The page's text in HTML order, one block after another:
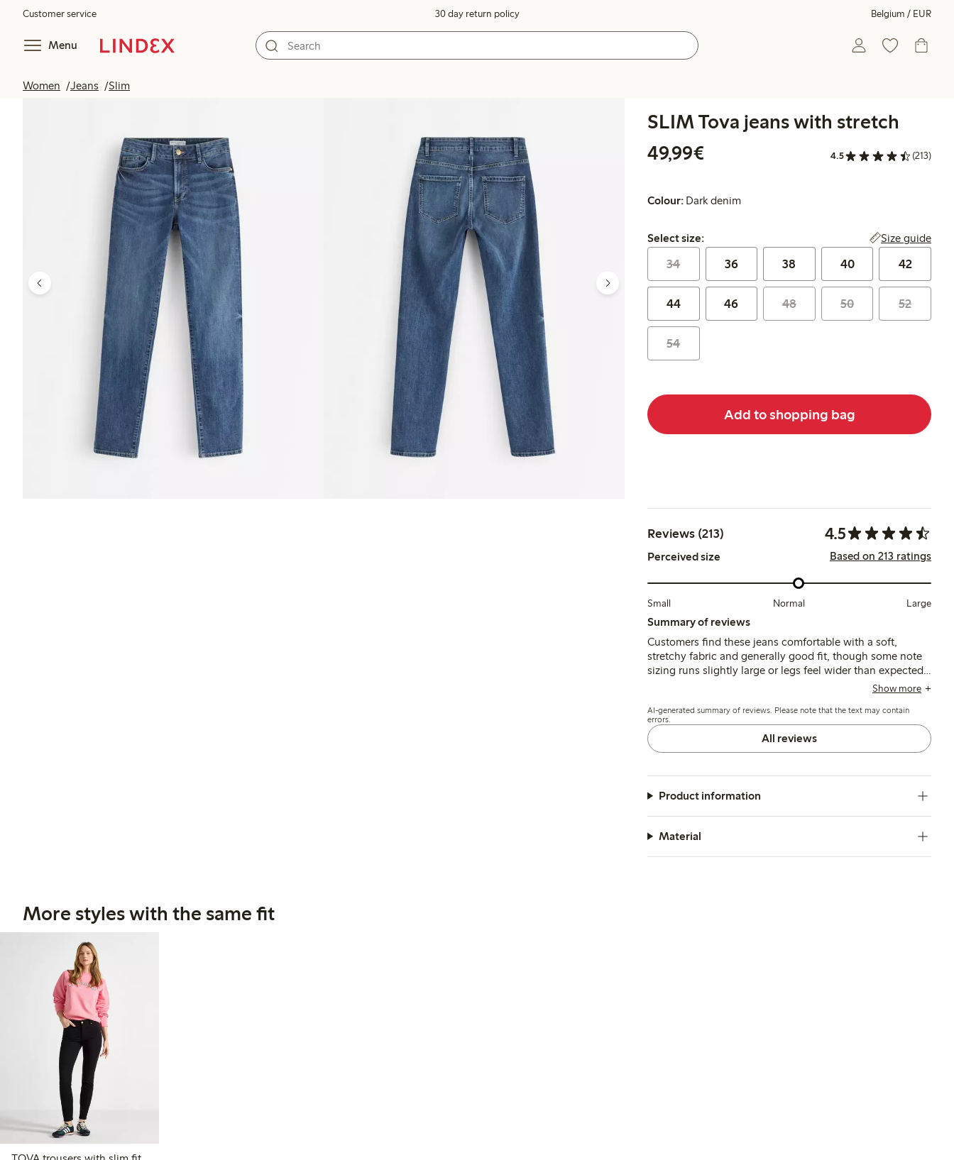
Customer service 30 day return policy Belgium / EUR
Menu
Women Jeans Slim
SLIM Tova jeans with stretch
49,99€
4.5 (213)
Colour: Dark denim
Select size:
Select size: Size guide
34 36 38 40 42
44 46 48 50 52
54
Add to shopping bag
Reviews (213) 4.5
Perceived size Based on 213 ratings
Small Normal Large
Summary of reviews
Customers find these jeans comfortable with a soft,
stretchy fabric and generally good fit, though some note
sizing runs slightly large or legs feel wider than expected.
Several mention the style differs from previous versions,
appearance for some.
Show more
AI-generated summary of reviews. Please note that the text may contain
errors.
All reviews
Product information
Material
More styles with the same fit